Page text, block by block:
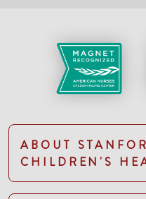
ABOUT
CHILDREN'S